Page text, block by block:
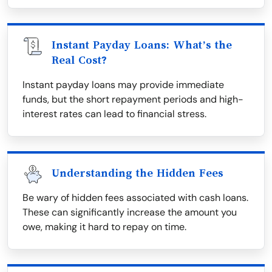
Instant Payday Loans: What’s the
Real Cost?
Instant payday loans may provide immediate
funds, but the short repayment periods and high-
interest rates can lead to financial stress.
Understanding the Hidden Fees
Be wary of hidden fees associated with cash loans.
These can significantly increase the amount you
owe, making it hard to repay on time.